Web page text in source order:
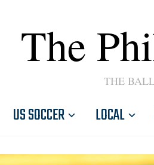
The
THE
US SOCCER LOCAL